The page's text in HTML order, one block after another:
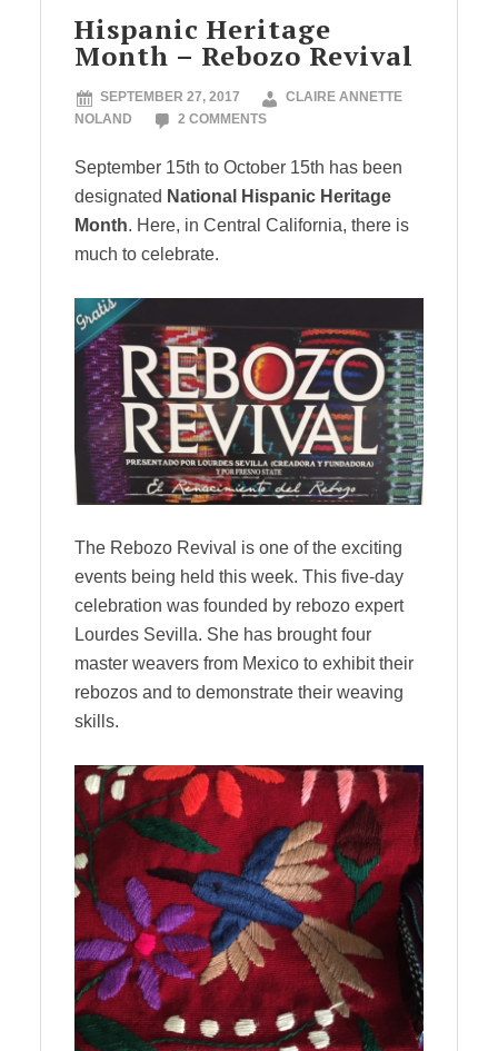
Hispanic Heritage
Month – Rebozo Revival
SEPTEMBER 27, 2017
CLAIRE ANNETTE
NOLAND
2 COMMENTS
September 15th to October 15th has been
designated National Hispanic Heritage
Month. Here, in Central California, there is
much to celebrate.
The Rebozo Revival is one of the exciting
events being held this week. This five-day
celebration was founded by rebozo expert
Lourdes Sevilla. She has brought four
master weavers from Mexico to exhibit their
rebozos and to demonstrate their weaving
skills.